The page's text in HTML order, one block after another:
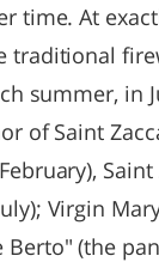
time. At
traditional
summer, in
of Saint
Virgin
Berto" (the